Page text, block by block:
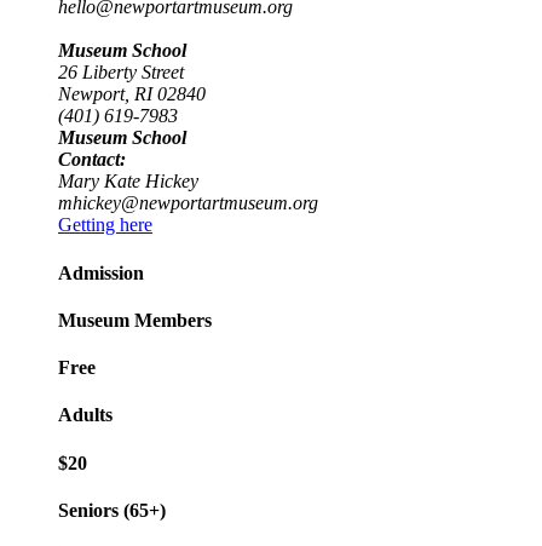
hello@newportartmuseum.org
Museum School
26 Liberty Street
Newport, RI 02840
(401) 619-7983
Museum School
Contact:
Mary Kate Hickey
mhickey@newportartmuseum.org
Getting here
Admission
Museum Members
Free
Adults
$20
Seniors (65+)